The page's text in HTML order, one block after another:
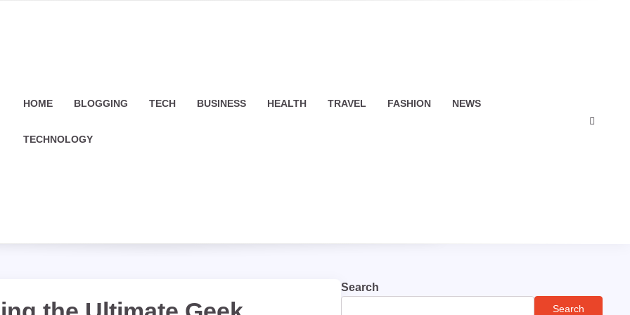
HOME BLOGGING TECH BUSINESS HEALTH TRAVEL FASHION NEWS
TECHNOLOGY
Search
Search